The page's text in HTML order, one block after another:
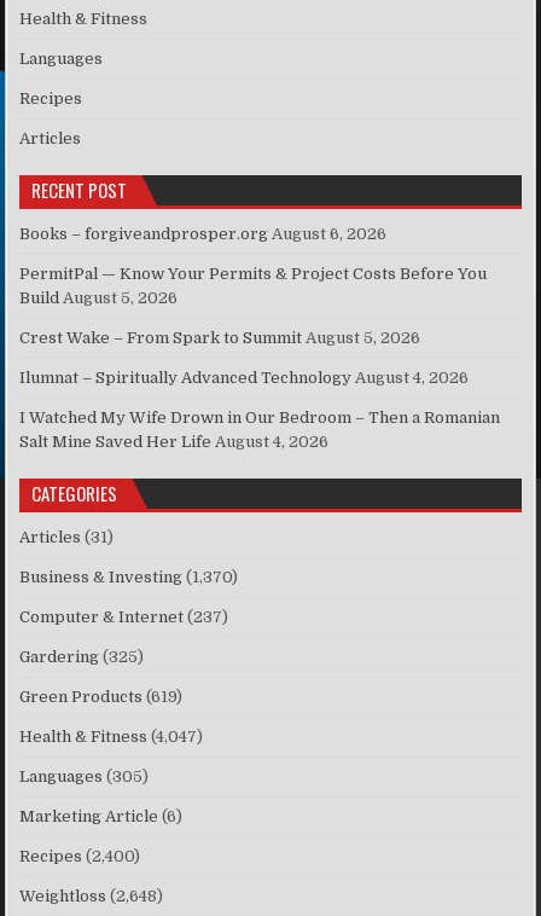
Health & Fitness
Languages
Recipes
Articles
RECENT POST
Books – forgiveandprosper.org August 6, 2026
PermitPal — Know Your Permits & Project Costs Before You
Build August 5, 2026
Crest Wake – From Spark to Summit August 5, 2026
Ilumnat – Spiritually Advanced Technology August 4, 2026
I Watched My Wife Drown in Our Bedroom – Then a Romanian
Salt Mine Saved Her Life August 4, 2026
CATEGORIES
Articles (31)
Business & Investing (1,370)
Computer & Internet (237)
Gardering (325)
Green Products (619)
Health & Fitness (4,047)
Languages (305)
Marketing Article (6)
Recipes (2,400)
Weightloss (2,648)